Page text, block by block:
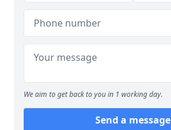
We aim to get back to you in 1 working day.
Send a message